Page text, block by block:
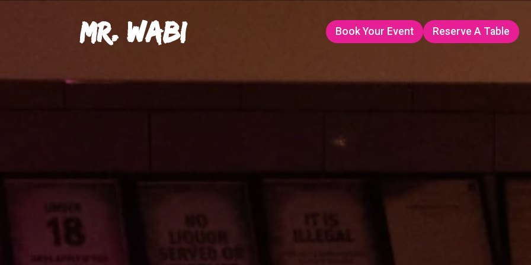
Mr. Wabi Book Your Event Reserve A Table